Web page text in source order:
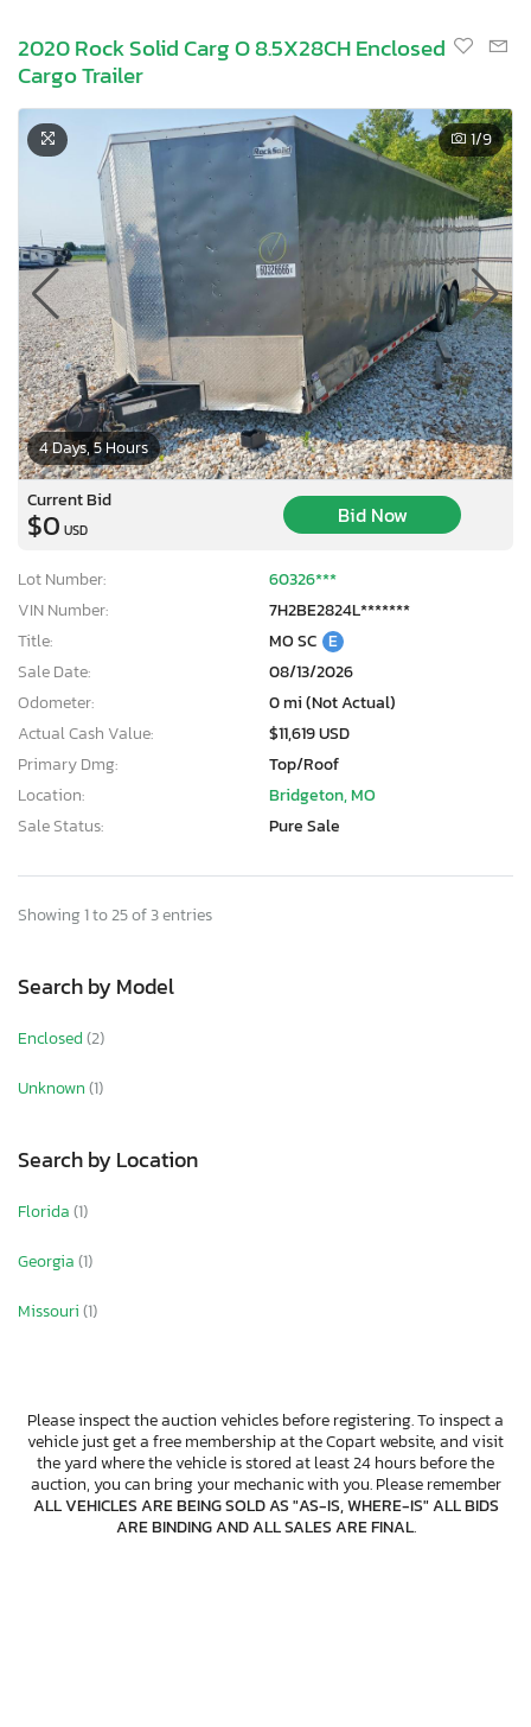
2020 Rock Solid Carg O 8.5X28CH Enclosed
Cargo Trailer
4 Days, 5 Hours
1/9
Current Bid
$0 USD
Bid Now
Lot Number:
60326***
VIN Number:
7H2BE2824L*******
Title:
MO SC E
Sale Date:
08/13/2026
Odometer:
0 mi (Not Actual)
Actual Cash Value:
$11,619 USD
Primary Dmg:
Top/Roof
Location:
Bridgeton, MO
Sale Status:
Pure Sale
Showing 1 to 25 of 3 entries
Search by Model
Enclosed(2)
Unknown(1)
Search by Location
Florida(1)
Georgia(1)
Missouri(1)
Please inspect the auction vehicles before registering. To inspect a
vehicle just get a free membership at the Copart website, and visit
the yard where the vehicle is stored at least 24 hours before the
auction, you can bring your mechanic with you. Please remember
ALL VEHICLES ARE BEING SOLD AS "AS-IS, WHERE-IS" ALL BIDS
ARE BINDING AND ALL SALES ARE FINAL.